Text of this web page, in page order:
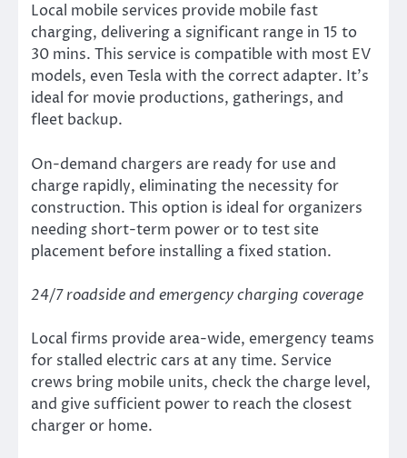
Local mobile services provide mobile fast
charging, delivering a significant range in 15 to
30 mins. This service is compatible with most EV
models, even Tesla with the correct adapter. It’s
ideal for movie productions, gatherings, and
fleet backup.
On-demand chargers are ready for use and
charge rapidly, eliminating the necessity for
construction. This option is ideal for organizers
needing short-term power or to test site
placement before installing a fixed station.
24/7 roadside and emergency charging coverage
Local firms provide area-wide, emergency teams
for stalled electric cars at any time. Service
crews bring mobile units, check the charge level,
and give sufficient power to reach the closest
charger or home.